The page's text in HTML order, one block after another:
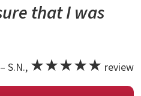
that I was
– S.N., ★★★★★ review